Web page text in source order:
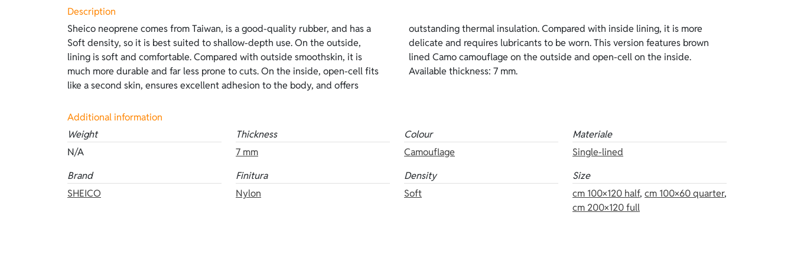
Description
Sheico neoprene comes from Taiwan, is a good-quality rubber, and has a
Soft density, so it is best suited to shallow-depth use. On the outside,
lining is soft and comfortable. Compared with outside smoothskin, it is
much more durable and far less prone to cuts. On the inside, open-cell fits
like a second skin, ensures excellent adhesion to the body, and offers
outstanding thermal insulation. Compared with inside lining, it is more
delicate and requires lubricants to be worn. This version features brown
lined Camo camouflage on the outside and open-cell on the inside.
Available thickness: 7 mm.
Additional information
Weight
N/A
Thickness
7 mm
Colour
Camouflage
Materiale
Single-lined
Brand
SHEICO
Finitura
Nylon
Density
Soft
Size
cm 100×120 half, cm 100×60 quarter,
cm 200×120 full